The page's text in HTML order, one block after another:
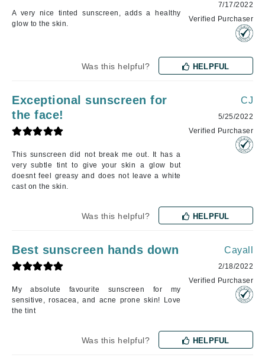
A very nice tinted sunscreen, adds a healthy
glow to the skin.
7/17/2022
Verified Purchaser
Was this helpful? HELPFUL
Exceptional sunscreen for
the face!
This sunscreen did not break me out. It has a
very subtle tint to give your skin a glow but
doesnt feel greasy and does not leave a white
cast on the skin.
CJ
5/25/2022
Verified Purchaser
Was this helpful? HELPFUL
Best sunscreen hands down
My absolute favourite sunscreen for my
sensitive, rosacea, and acne prone skin! Love
the tint
Cayall
2/18/2022
Verified Purchaser
Was this helpful? HELPFUL